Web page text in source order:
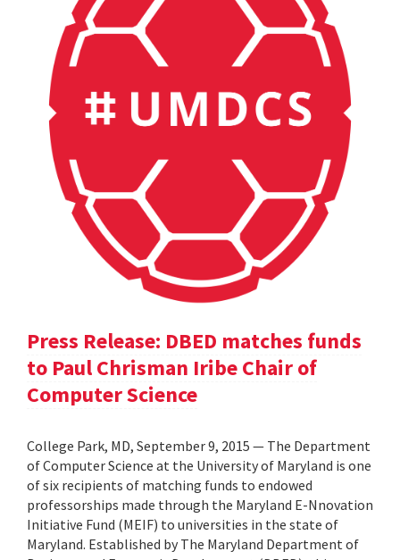
Press Release: DBED matches funds
to Paul Chrisman Iribe Chair of
Computer Science
College Park, MD, September 9, 2015 — The Department
of Computer Science at the University of Maryland is one
of six recipients of matching funds to endowed
professorships made through the Maryland E-Nnovation
Initiative Fund (MEIF) to universities in the state of
Maryland. Established by The Maryland Department of